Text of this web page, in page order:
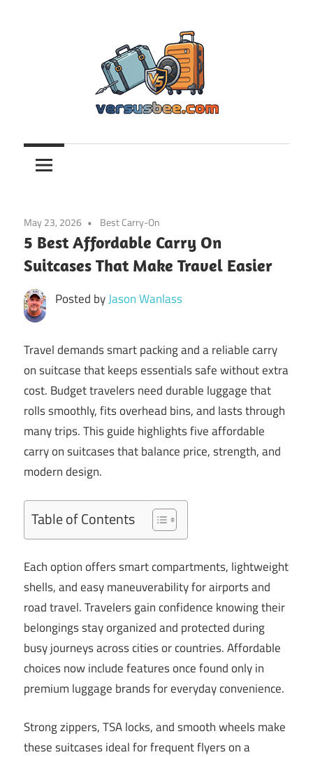
Versusbee.com
May 23, 2026 Best Carry-On
5 Best Affordable Carry On
Suitcases That Make Travel Easier
Posted byJason Wanlass
Travel demands smart packing and a reliable carry
on suitcase that keeps essentials safe without extra
cost. Budget travelers need durable luggage that
rolls smoothly, fits overhead bins, and lasts through
many trips. This guide highlights five affordable
carry on suitcases that balance price, strength, and
modern design.
Table of Contents
Each option offers smart compartments, lightweight
shells, and easy maneuverability for airports and
road travel. Travelers gain confidence knowing their
belongings stay organized and protected during
busy journeys across cities or countries. Affordable
choices now include features once found only in
premium luggage brands for everyday convenience.
Strong zippers, TSA locks, and smooth wheels make
these suitcases ideal for frequent flyers on a